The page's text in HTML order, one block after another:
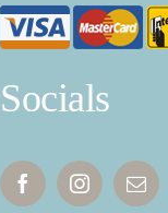
Socials